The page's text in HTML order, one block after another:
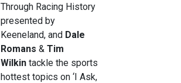
Through Racing History
presented by
Keeneland, and Dale
Romans & Tim
Wilkin tackle the sports
hottest topics on ‘I Ask,